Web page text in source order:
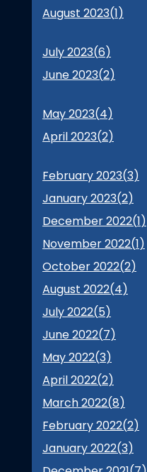
August 2023(1)
July 2023(6)
June 2023(2)
May 2023(4)
April 2023(2)
February 2023(3)
January 2023(2)
December 2022(1)
November 2022(1)
October 2022(2)
August 2022(4)
July 2022(5)
June 2022(7)
May 2022(3)
April 2022(2)
March 2022(8)
February 2022(2)
January 2022(3)